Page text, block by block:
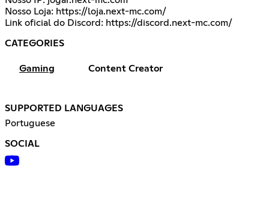
Nosso Loja: https://loja.next-mc.com/
Link oficial do Discord: https://discord.next-mc.com/
CATEGORIES
Gaming Content Creator
SUPPORTED LANGUAGES
Portuguese
SOCIAL